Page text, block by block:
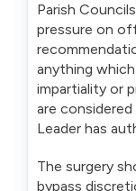
Parish
pressure on
anything
impartiality or
are
Leader has
The surgery
bypass